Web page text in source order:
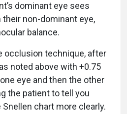
dominant eye sees
non-dominant eye,
balance.
occlusion technique, after
noted above with +0.75
eye and then the other
the patient to tell you
chart more clearly.